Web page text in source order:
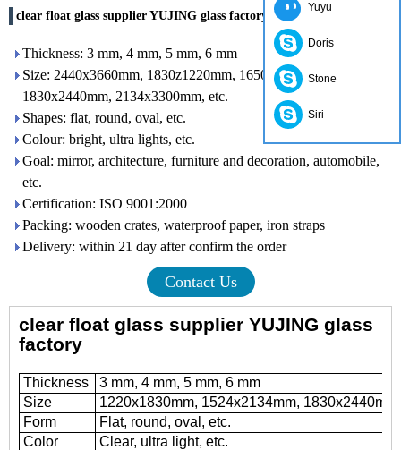
clear float glass supplier YUJING glass factory
Thickness: 3 mm, 4 mm, 5 mm, 6 mm
Size: 2440x3660mm, 1830z1220mm, 1650x2200mm,
1830x2440mm, 2134x3300mm, etc.
Shapes: flat, round, oval, etc.
Colour: bright, ultra lights, etc.
Goal: mirror, architecture, furniture and decoration, automobile,
etc.
Certification: ISO 9001:2000
Packing: wooden crates, waterproof paper, iron straps
Delivery: within 21 day after confirm the order
Contact Us
clear float glass supplier YUJING glass
factory
Thickness
3 mm, 4 mm, 5 mm, 6 mm
Size
1220x1830mm, 1524x2134mm, 1830x2440mm
Form
Flat, round, oval, etc.
Color
Clear, ultra light, etc.
Yuyu
Doris
Stone
Siri